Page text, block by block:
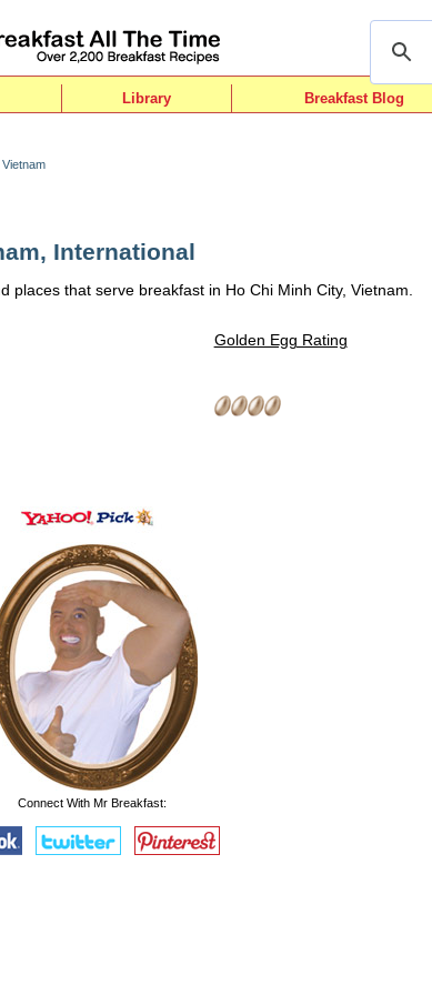
Library Breakfast Blog
International
places that serve breakfast in Ho Chi Minh City, Vietnam.
Golden Egg Rating
Connect With Mr Breakfast: